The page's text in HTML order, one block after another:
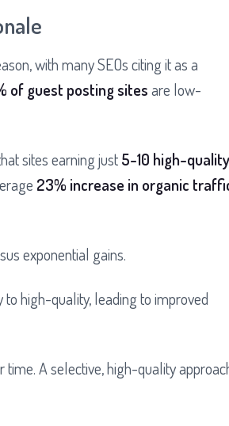
with many SEOs citing it as a
of guest posting sitesare low-
sites earning just5-10 high-quality
23% increase in organic
exponential gains.
A selective, high-quality